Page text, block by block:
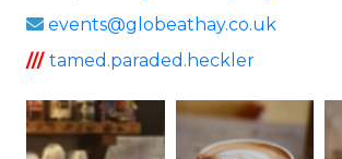
events@globeathay.co.uk
/// tamed.paraded.heckler